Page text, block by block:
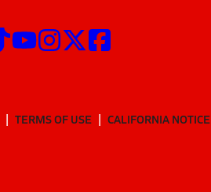
TERMS OF USE CALIFORNIA NOTICE